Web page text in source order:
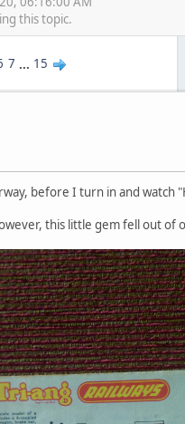
this topic.
7 ... 15
before I turn in and
this little gem fell out of